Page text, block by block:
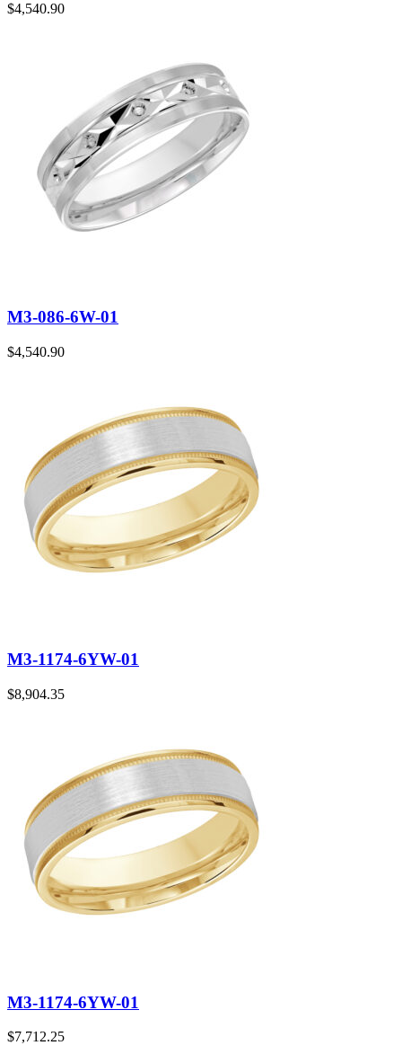
$4,540.90
M3-086-6W-01
$4,540.90
M3-1174-6YW-01
$8,904.35
M3-1174-6YW-01
$7,712.25